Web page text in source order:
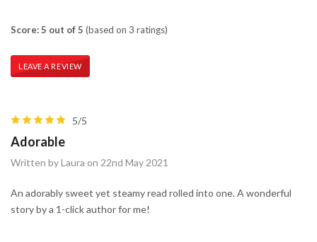
Score: 5 out of 5 (based on 3 ratings)
LEAVE A REVIEW
5/5
Adorable
Written by Laura on 22nd May 2021
An adorably sweet yet steamy read rolled into one. A wonderful
story by a 1-click author for me!